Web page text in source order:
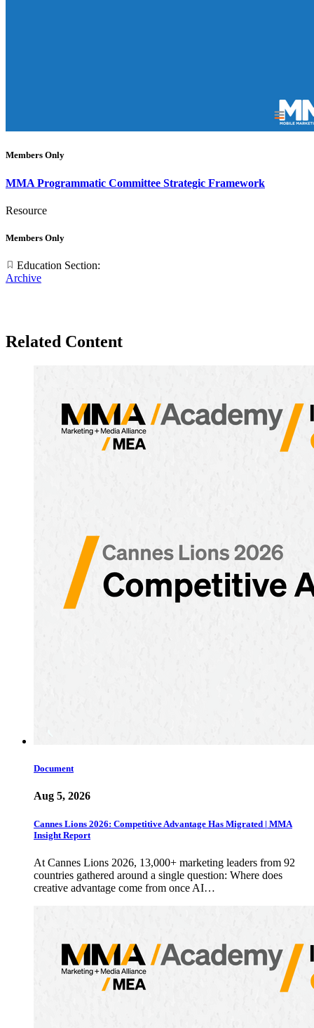
Members Only
MMA Programmatic Committee Strategic Framework
Resource
Members Only
Education Section:
Archive
Related Content
Document
Aug 5, 2026
Cannes Lions 2026: Competitive Advantage Has Migrated | MMA
Insight Report
At Cannes Lions 2026, 13,000+ marketing leaders from 92
countries gathered around a single question: Where does
creative advantage come from once AI…